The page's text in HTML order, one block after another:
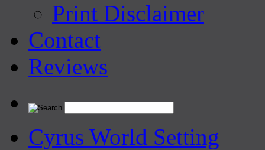
Print Disclaimer
Contact
Reviews
Cyrus World Setting